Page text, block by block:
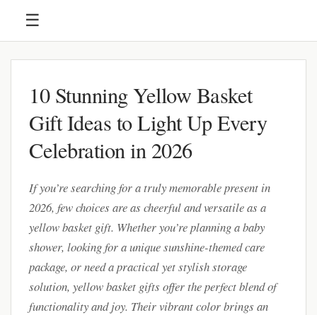
☰
10 Stunning Yellow Basket
Gift Ideas to Light Up Every
Celebration in 2026
If you’re searching for a truly memorable present in
2026, few choices are as cheerful and versatile as a
yellow basket gift. Whether you’re planning a baby
shower, looking for a unique sunshine-themed care
package, or need a practical yet stylish storage
solution, yellow basket gifts offer the perfect blend of
functionality and joy. Their vibrant color brings an